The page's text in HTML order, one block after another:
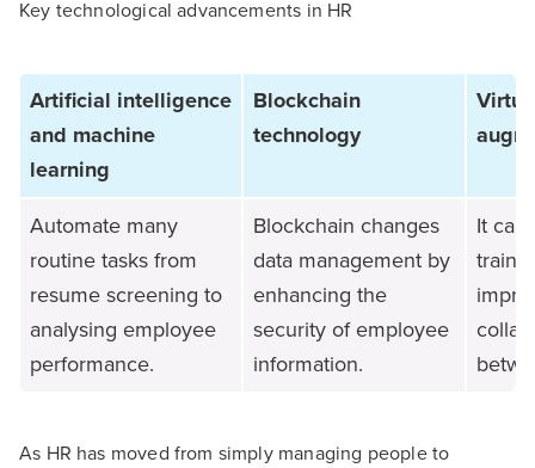
Key technological advancements in HR
Artificial intelligence
and machine
learning
Blockchain
technology
Automate many
routine tasks from
resume screening to
analysing employee
performance.
Blockchain changes
data management by
enhancing the
security of employee
information.
It can
train
As HR has moved from simply managing people to